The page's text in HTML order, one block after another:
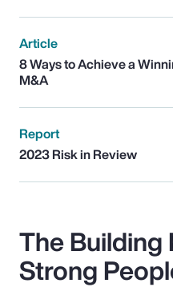
Article
8 Ways to Achieve a
M&A
Report
2023 Risk in Review
The Building
Strong